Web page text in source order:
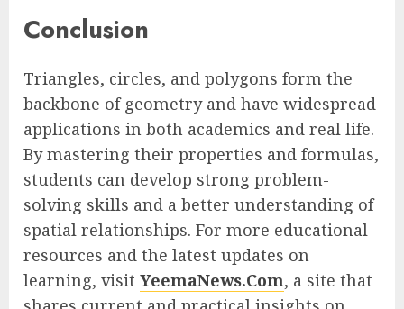
Conclusion
Triangles, circles, and polygons form the
backbone of geometry and have widespread
applications in both academics and real life.
By mastering their properties and formulas,
students can develop strong problem-
solving skills and a better understanding of
spatial relationships. For more educational
resources and the latest updates on
learning, visit YeemaNews.Com, a site that